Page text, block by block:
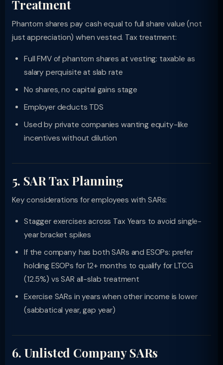
Treatment
Phantom shares pay cash equal to full share value (not
just appreciation) when vested. Tax treatment:
Full FMV of phantom shares at vesting: taxable as
salary perquisite at slab rate
No shares, no capital gains stage
Employer deducts TDS
Used by private companies wanting equity-like
incentives without dilution
5. SAR Tax Planning
Key considerations for employees with SARs:
Stagger exercises across Tax Years to avoid single-
year bracket spikes
If the company has both SARs and ESOPs: prefer
holding ESOPs for 12+ months to qualify for LTCG
(12.5%) vs SAR all-slab treatment
Exercise SARs in years when other income is lower
(sabbatical year, gap year)
6. Unlisted Company SARs